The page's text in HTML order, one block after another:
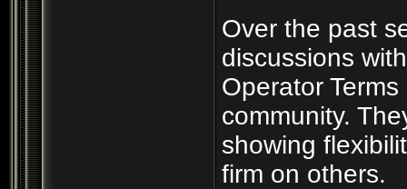
Over the past
discussions
Operator
community.
showing
firm on others.